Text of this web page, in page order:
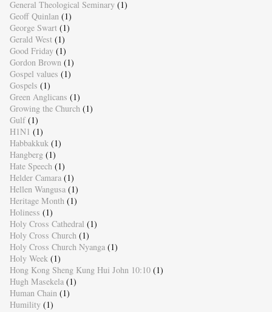
General Theological Seminary (1)
Geoff Quinlan (1)
George Swart (1)
Gerald West (1)
Good Friday (1)
Gordon Brown (1)
Gospel values (1)
Gospels (1)
Green Anglicans (1)
Growing the Church (1)
Gulf (1)
H1N1 (1)
Habbakkuk (1)
Hangberg (1)
Hate Speech (1)
Helder Camara (1)
Hellen Wangusa (1)
Heritage Month (1)
Holiness (1)
Holy Cross Cathedral (1)
Holy Cross Church (1)
Holy Cross Church Nyanga (1)
Holy Week (1)
Hong Kong Sheng Kung Hui John 10:10 (1)
Hugh Masekela (1)
Human Chain (1)
Humility (1)